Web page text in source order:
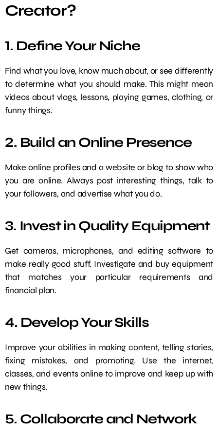
Creator?
1. Define Your Niche
Find what you love, know much about, or see differently
to determine what you should make. This might mean
videos about vlogs, lessons, playing games, clothing, or
funny things.
2. Build an Online Presence
Make online profiles and a website or blog to show who
you are online. Always post interesting things, talk to
your followers, and advertise what you do.
3. Invest in Quality Equipment
Get cameras, microphones, and editing software to
make really good stuff. Investigate and buy equipment
that matches your particular requirements and
financial plan.
4. Develop Your Skills
Improve your abilities in making content, telling stories,
fixing mistakes, and promoting. Use the internet,
classes, and events online to improve and keep up with
new things.
5. Collaborate and Network